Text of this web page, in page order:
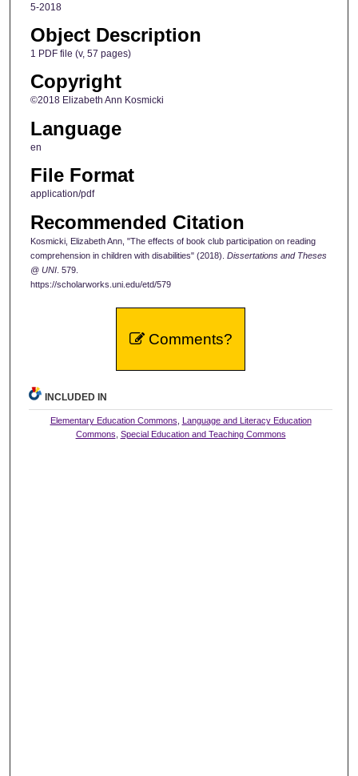
5-2018
Object Description
1 PDF file (v, 57 pages)
Copyright
©2018 Elizabeth Ann Kosmicki
Language
en
File Format
application/pdf
Recommended Citation
Kosmicki, Elizabeth Ann, "The effects of book club participation on reading
comprehension in children with disabilities" (2018). Dissertations and Theses
@ UNI. 579.
https://scholarworks.uni.edu/etd/579
Comments?
INCLUDED IN
Elementary Education Commons
Language and Literacy Education
Commons Special Education and Teaching Commons